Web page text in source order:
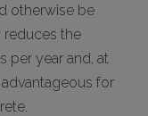
otherwise be
reduces the
per year and, at
for